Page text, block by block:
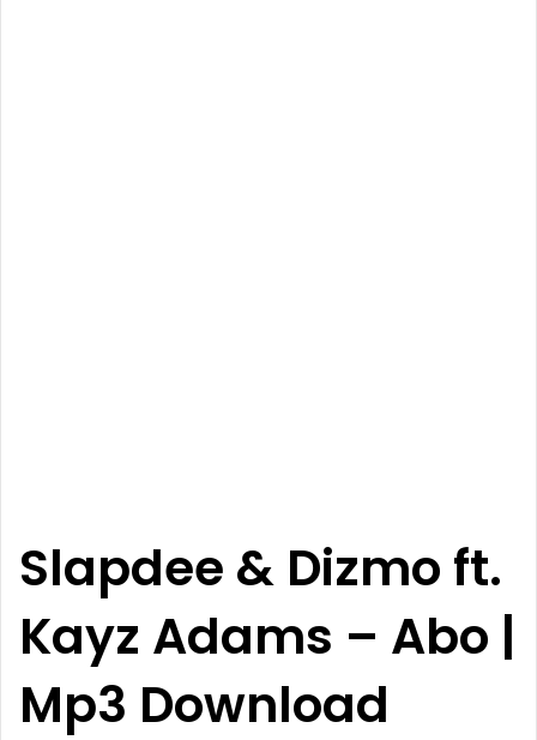
Slapdee & Dizmo ft.
Kayz Adams – Abo |
Mp3 Download